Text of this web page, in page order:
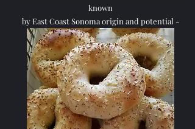
known
by East Coast Sonoma origin and potential -